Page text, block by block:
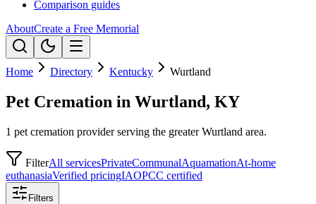
Comparison guides
AboutCreate a Free Memorial
Home Directory Kentucky Wurtland
Pet Cremation in Wurtland, KY
1 pet cremation provider serving the greater Wurtland area.
FilterAll servicesPrivateCommunalAquamationAt-home
euthanasiaVerified pricingIAOPCC certified
Filters